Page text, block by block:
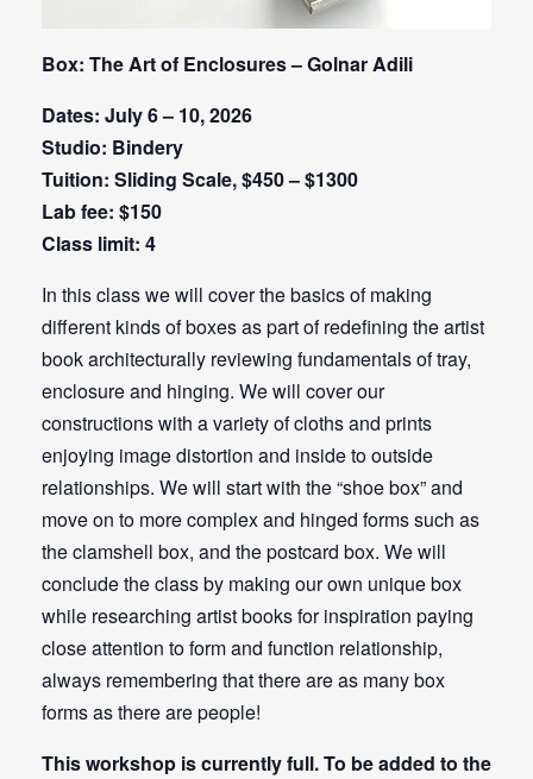
Box: The Art of Enclosures – Golnar Adili
Dates: July 6 – 10, 2026
Studio: Bindery
Tuition: Sliding Scale, $450 – $1300
Lab fee: $150
Class limit: 4
In this class we will cover the basics of making
different kinds of boxes as part of redefining the artist
book architecturally reviewing fundamentals of tray,
enclosure and hinging. We will cover our
constructions with a variety of cloths and prints
enjoying image distortion and inside to outside
relationships. We will start with the “shoe box” and
move on to more complex and hinged forms such as
the clamshell box, and the postcard box. We will
conclude the class by making our own unique box
while researching artist books for inspiration paying
close attention to form and function relationship,
always remembering that there are as many box
forms as there are people!
This workshop is currently full. To be added to the